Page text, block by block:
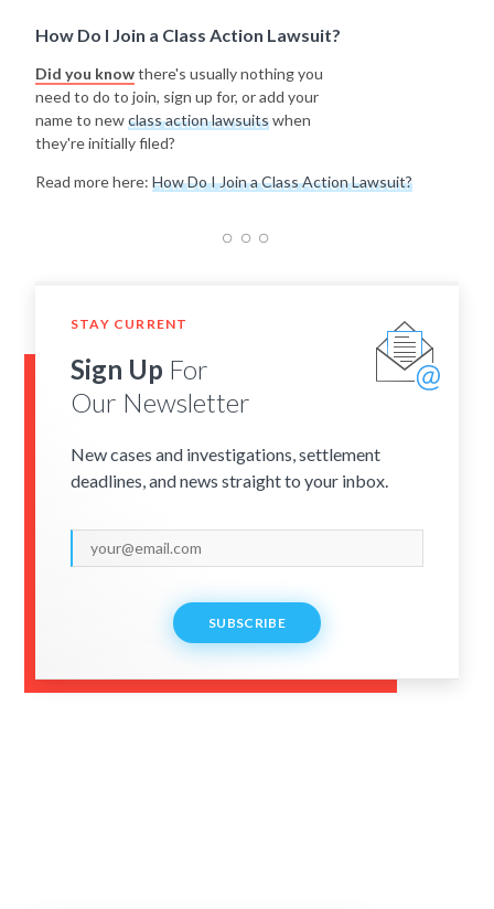
How Do I Join a Class Action Lawsuit?
Did you knowthere's usually nothing you
need to do to join, sign up for, or add your
name to newclass action lawsuitswhen
they're initially filed?
Read more here: How Do I Join a Class Action Lawsuit?
STAY CURRENT
Sign Up For
Our Newsletter
New cases and investigations, settlement
deadlines, and news straight to your inbox.
SUBSCRIBE